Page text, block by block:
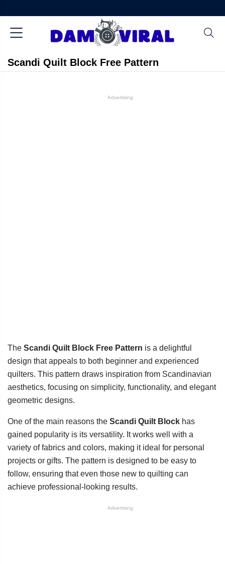
Scandi Quilt Block Free Pattern
Advertising
The Scandi Quilt Block Free Pattern is a delightful
design that appeals to both beginner and experienced
quilters. This pattern draws inspiration from Scandinavian
aesthetics, focusing on simplicity, functionality, and elegant
geometric designs.
One of the main reasons the Scandi Quilt Block has
gained popularity is its versatility. It works well with a
variety of fabrics and colors, making it ideal for personal
projects or gifts. The pattern is designed to be easy to
follow, ensuring that even those new to quilting can
achieve professional-looking results.
Advertising